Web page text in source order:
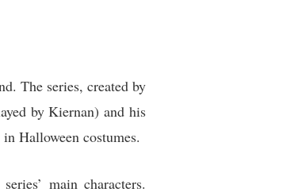
The series, created by
by Kiernan) and his
Halloween costumes.
main characters.